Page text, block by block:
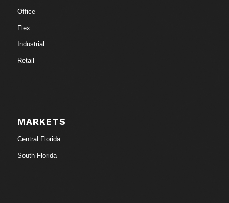
Office
Flex
Industrial
Retail
MARKETS
Central Florida
South Florida